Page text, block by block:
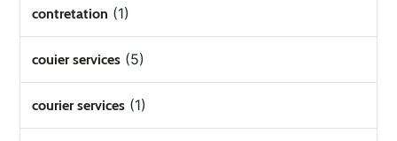
contretation (1)
couier services (5)
courier services (1)